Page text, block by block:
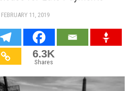
FEBRUARY 11, 2019
6.3K
Shares